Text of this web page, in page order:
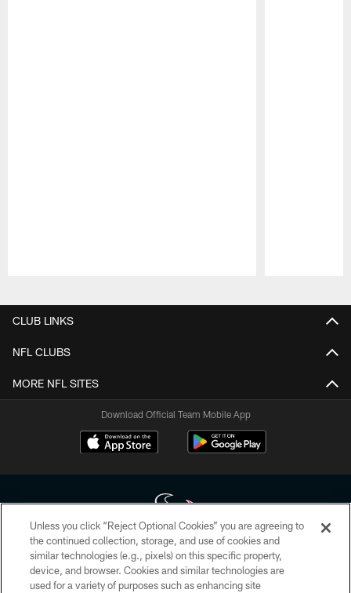
CLUB LINKS
NFL CLUBS
MORE NFL SITES
Download Official Team Mobile App
Copyright © 2026 Houston Texans. All rights reserved. No portion of
HoustonTexans.com may be duplicated, redistributed or manipulated in any
form. By accessing any information beyond this page, you agree to abide by
Unless you click “Reject Optional Cookies” you are agreeing to
the continued collection, storage, and use of cookies and
similar technologies (e.g., pixels) on this specific property,
device, and browser. Cookies and similar technologies are
used for a variety of purposes such as enhancing site